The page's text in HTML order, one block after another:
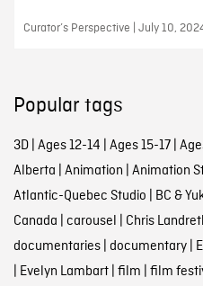
Curator’s Perspective | July 10,
Popular tags
3D| Ages 12-14 Ages 15-17|
Alberta Animation Animation
Atlantic-Quebec Studio BC &
Canada carousel Chris
documentaries| documentary|
Evelyn Lambart| film film